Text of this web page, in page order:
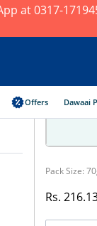
at 0317-
Offers Dawaai
Pack Size:
Rs.